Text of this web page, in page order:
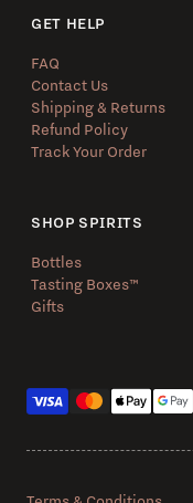
GET HELP
FAQ
Contact Us
Shipping & Returns
Refund Policy
Track Your Order
SHOP SPIRITS
Bottles
Tasting Boxes™️
Gifts